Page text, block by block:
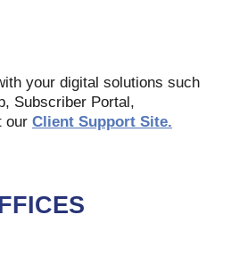
your digital solutions such
Subscriber Portal,
our Client Support Site.